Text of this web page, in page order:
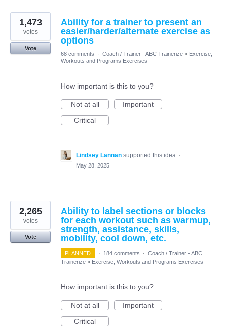
Ability for a trainer to present an
easier/harder/alternate exercise as
options
1,473
votes
Vote
68 comments
· Coach / Trainer - ABC Trainerize » Exercise,
Workouts and Programs Exercises
How important is this to you?
Not at all
Important
Critical
Lindsey Lannan supported this idea ·
May 28, 2025
Ability to label sections or blocks
for each workout such as warmup,
strength, assistance, skills,
mobility, cool down, etc.
2,265
votes
Vote
PLANNED · 184 comments · Coach / Trainer - ABC
Trainerize » Exercise, Workouts and Programs Exercises
How important is this to you?
Not at all
Important
Critical